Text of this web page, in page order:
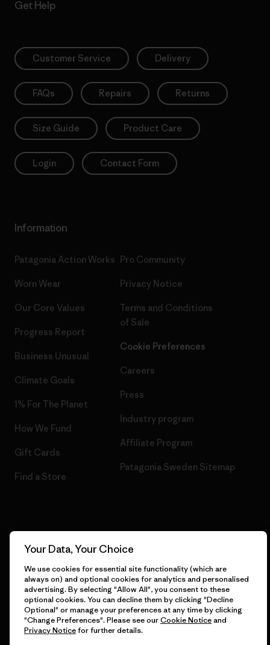
Get Help
Customer Service Delivery
FAQs Repairs Returns
Size Guide Product Care
Login Contact Form
Information
Patagonia Action Works
Worn Wear
Our Core Values
Progress Report
Business Unusual
Climate Goals
1% For The Planet
How We Fund
Gift Cards
Find a Store
Pro Community
Privacy Notice
Terms and Conditions
of Sale
Cookie Preferences
Careers
Press
Industry program
Affiliate Program
Patagonia Sweden Sitemap
© 2026 Patagonia, Inc. All Rights Reserved.
English
Your Data, Your Choice
We use cookies for essential site functionality (which are
always on) and optional cookies for analytics and personalised
advertising. By selecting "Allow All", you consent to these
optional cookies. You can decline them by clicking "Decline
Optional" or manage your preferences at any time by clicking
"Change Preferences". Please see ourCookie Noticeand
Privacy Noticefor further details.